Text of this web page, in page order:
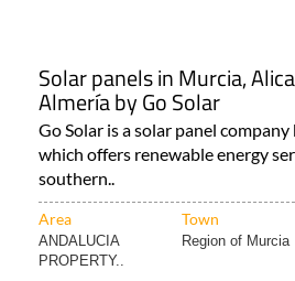
Solar panels in Murcia,
Almería by Go Solar
Go Solar is a solar panel
which offers renewable energy
southern..
Area Town
ANDALUCIA
PROPERTY..
Region of Murcia